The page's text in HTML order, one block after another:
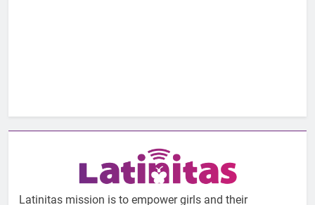
Latinitas mission is to empower girls and their